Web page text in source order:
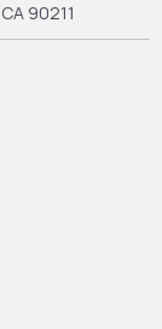
90211